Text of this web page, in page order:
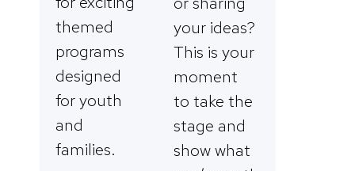
themed
programs
designed
for youth
and
families.
your ideas?
This is your
moment
to take the
stage and
show what